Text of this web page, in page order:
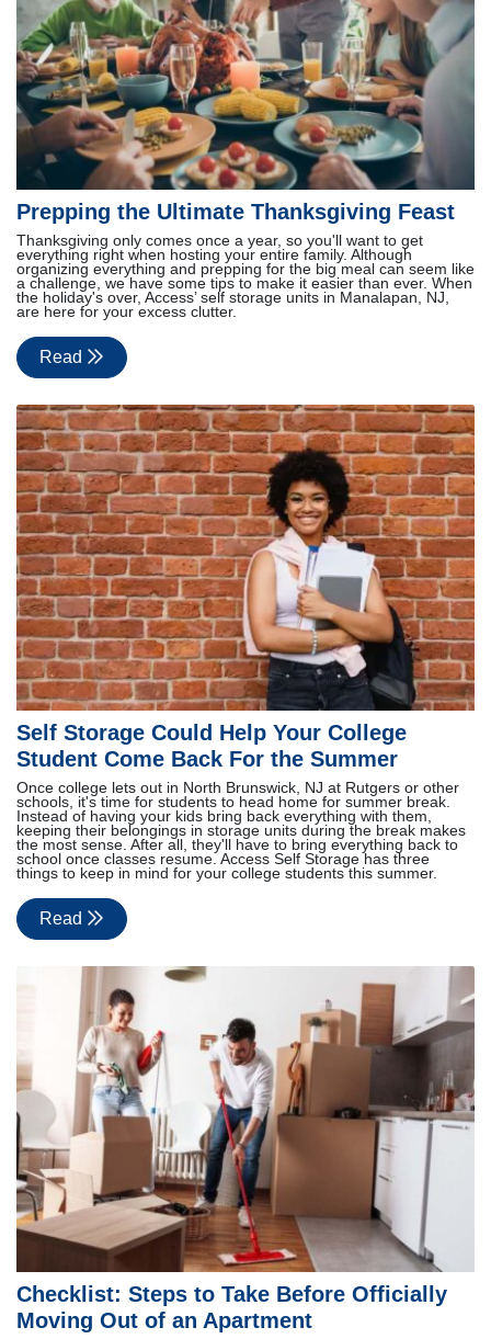
Prepping the Ultimate Thanksgiving Feast
Thanksgiving only comes once a year, so you'll want to get
everything right when hosting your entire family. Although
organizing everything and prepping for the big meal can seem like
a challenge, we have some tips to make it easier than ever. When
the holiday's over, Access’ self storage units in Manalapan, NJ,
are here for your excess clutter.
Read
Self Storage Could Help Your College
Student Come Back For the Summer
Once college lets out in North Brunswick, NJ at Rutgers or other
schools, it's time for students to head home for summer break.
Instead of having your kids bring back everything with them,
keeping their belongings in storage units during the break makes
the most sense. After all, they'll have to bring everything back to
school once classes resume. Access Self Storage has three
things to keep in mind for your college students this summer.
Read
Checklist: Steps to Take Before Officially
Moving Out of an Apartment